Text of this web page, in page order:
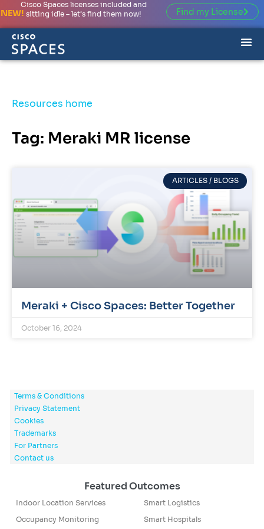
NEW!
Cisco Spaces licenses included and
sitting idle – let’s find them now!
Find my License
Resources home
Tag: Meraki MR license
ARTICLES / BLOGS
Meraki + Cisco Spaces: Better Together
October 16, 2024
Terms & Conditions
Privacy Statement
Cookies
Trademarks
For Partners
Contact us
Featured Outcomes
Indoor Location Services
Occupancy Monitoring
Smart Logistics
Smart Hospitals